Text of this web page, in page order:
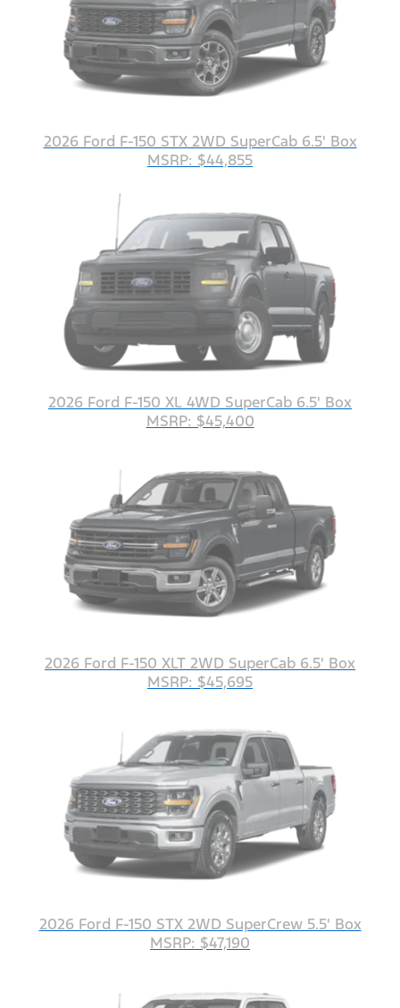
2026 Ford F-150 STX 2WD SuperCab 6.5' Box
MSRP: $44,855
2026 Ford F-150 XL 4WD SuperCab 6.5' Box
MSRP: $45,400
2026 Ford F-150 XLT 2WD SuperCab 6.5' Box
MSRP: $45,695
2026 Ford F-150 STX 2WD SuperCrew 5.5' Box
MSRP: $47,190